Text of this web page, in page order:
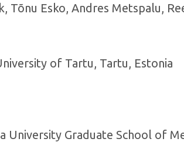
Tõnu Esko, Andres Metspalu,
of Tartu, Tartu, Estonia
Graduate School of